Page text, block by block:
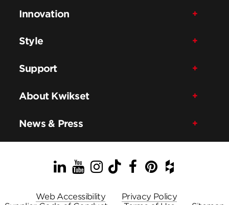
Innovation
Style
Support
About Kwikset
News & Press
LinkedIn
YouTube
Instagram
TikTok
Facebook
Pinterest
Houzz
Web Accessibility
Privacy Policy